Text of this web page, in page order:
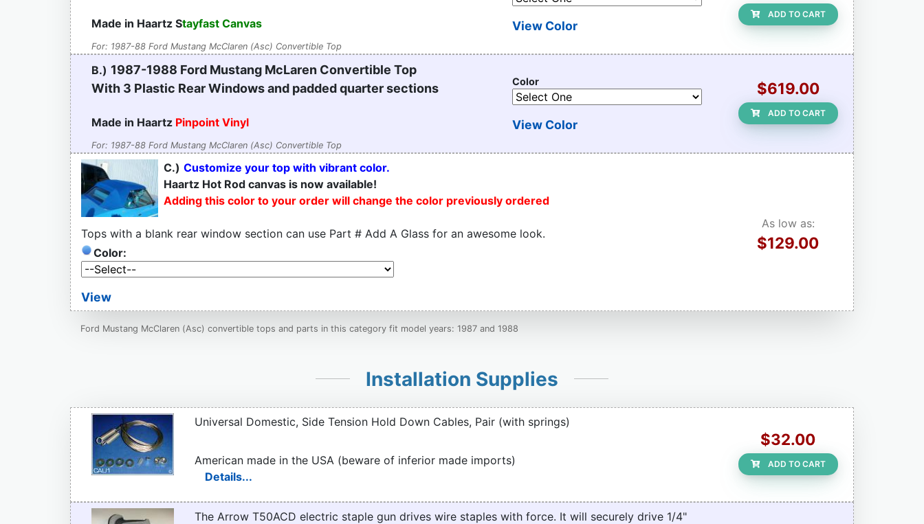
Made in Haartz Stayfast Canvas
For: 1987-88 Ford Mustang McClaren (Asc) Convertible Top
View Color
ADD TO CART
B.) 1987-1988 Ford Mustang McLaren Convertible Top
With 3 Plastic Rear Windowsand padded quarter sections
Made in Haartz Pinpoint Vinyl
For: 1987-88 Ford Mustang McClaren (Asc) Convertible Top
Color
View Color
$619.00
ADD TO CART
C.) Customize your top with vibrant color.
Haartz Hot Rod canvas is now available!
Adding this color to your order will change the color previously ordered
Tops with a blank rear window section can use Part # Add A Glass for an awesome look.
Color:
View
As low as:
$129.00
Ford Mustang McClaren (Asc) convertible tops and parts in this category fit model years: 1987 and 1988
Installation Supplies
Universal Domestic, Side Tension Hold Down Cables, Pair (with springs)
American made in the USA (beware of inferior made imports)
Details...
$32.00
ADD TO CART
The Arrow T50ACD electric staple gun drives wire staples with force. It will securely drive 1/4"